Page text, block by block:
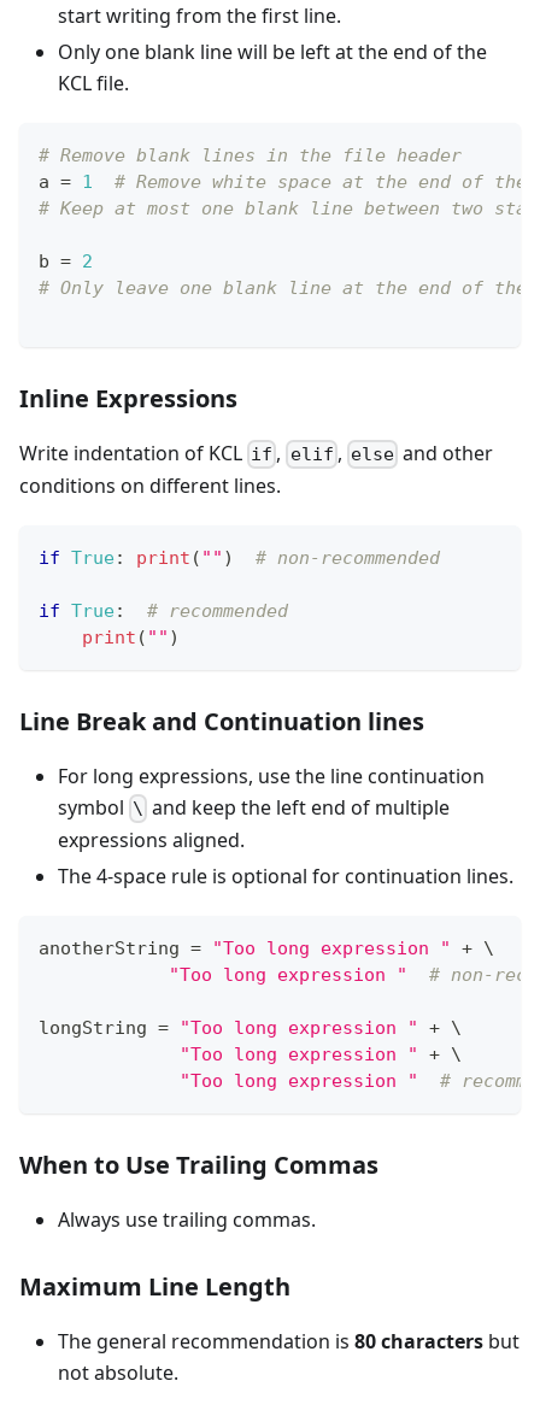
start writing from the first line.
Only one blank line will be left at the end of the
KCL file.
# Remove blank lines in the file header
a = 1
# Remove white space at the end of
# Keep at most one blank line between two
b = 2
# Only leave one blank line at the end of
Inline Expressions
Write indentation of KCL if , elif , else and other
conditions on different lines.
if True: print ( "" ) # non-recommended
if True:
# recommended
print ( "" )
Line Break and Continuation lines
For long expressions, use the line continuation
symbol \ and keep the left end of multiple
expressions aligned.
The 4-space rule is optional for continuation lines.
anotherString = "Too long expression " + \
"Too long expression "
# non-
longString = "Too long expression " + \
"Too long expression "
+ \
"Too long expression "
#
When to Use Trailing Commas
Always use trailing commas.
Maximum Line Length
The general recommendation is 80 characters but
not absolute.